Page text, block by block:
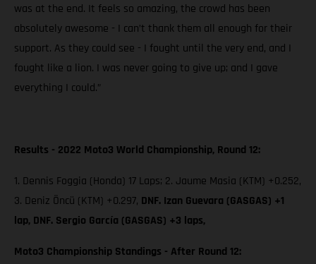
was at the end. It feels so amazing, the crowd has been
absolutely awesome - I can’t thank them all enough for their
support. As they could see - I fought until the very end, and I
fought like a lion. I was never going to give up; and I gave
everything I could.”
Results - 2022 Moto3 World Championship, Round 12:
1. Dennis Foggia (Honda) 17 Laps; 2. Jaume Masia (KTM) +0.252,
3. Deniz Öncü (KTM) +0.297, DNF. Izan Guevara (GASGAS) +1
lap, DNF. Sergio García (GASGAS) +3 laps,
Moto3 Championship Standings - After Round 12: